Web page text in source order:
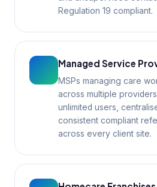
Regulation 19 compliant.
Managed Service
MSPs managing care
across multiple
unlimited users,
consistent compliant
across every client site.